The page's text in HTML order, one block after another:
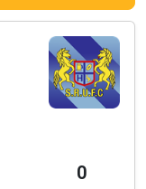
0